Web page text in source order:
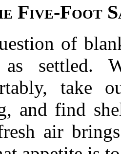
Five-Foot
of
as settled.
take
and find
air